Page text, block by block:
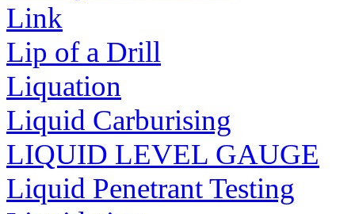
Link
Lip of a Drill
Liquation
Liquid Carburising
LIQUID LEVEL GAUGE
Liquid Penetrant Testing